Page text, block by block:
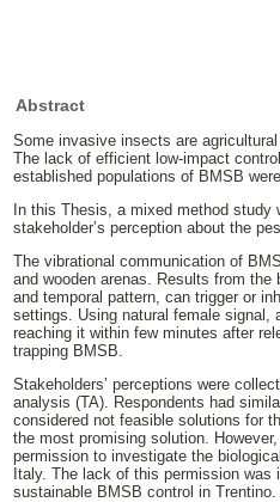
Abstract
Some invasive insects are
The lack of efficient low-impact
established populations of BMSB
In this Thesis, a mixed method
stakeholder’s perception about the
The vibrational communication of
and wooden arenas. Results from
and temporal pattern, can trigger or
settings. Using natural female signal,
reaching it within few minutes after
trapping BMSB.
Stakeholders’ perceptions were
analysis (TA). Respondents had
considered not feasible solutions for
the most promising solution.
permission to investigate the
Italy. The lack of this permission was
sustainable BMSB control in Trentino.